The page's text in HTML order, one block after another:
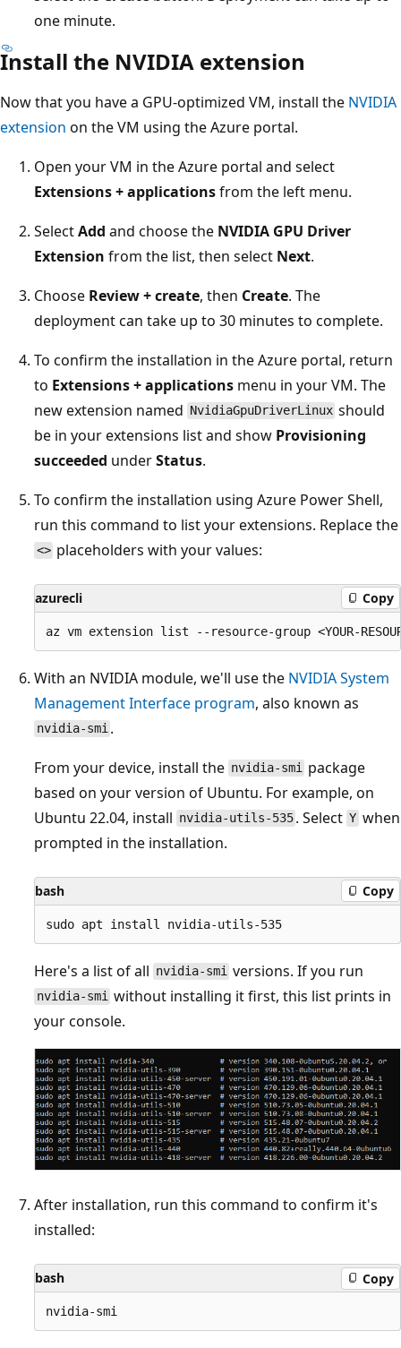
one minute.
Install the NVIDIA extension
Now that you have a GPU-optimized VM, install the NVIDIA
extension on the VM using the Azure portal.
Open your VM in the Azure portal and select
Extensions + applicationsfrom the left menu.
SelectAdd and choose the NVIDIA GPU Driver
Extension from the list, then select Next.
Choose Review + create, then Create. The
deployment can take up to 30 minutes to complete.
To confirm the installation in the Azure portal, return
to Extensions + applications menu in your VM. The
new extension named NvidiaGpuDriverLinux should
be in your extensions list and show Provisioning
succeeded underStatus.
To confirm the installation using Azure Power Shell,
run this command to list your extensions. Replace the
<> placeholders with your values:
azurecli Copy
With an NVIDIA module, we'll use the NVIDIA System
Management Interface program, also known as
nvidia-smi .
From your device, install the nvidia-smi package
based on your version of Ubuntu. For example, on
Ubuntu 22.04, install nvidia-utils-535 . SelectYwhen
prompted in the installation.
bash Copy
Here's a list of all nvidia-smi versions. If you run
nvidia-smi without installing it first, this list prints in
your console.
After installation, run this command to confirm it's
installed:
bash Copy